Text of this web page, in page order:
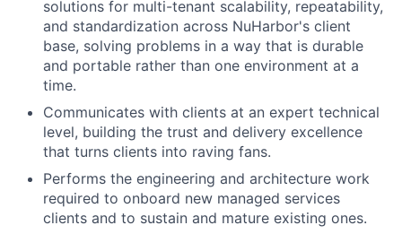
solutions for multi-tenant scalability, repeatability,
and standardization across NuHarbor's client
base, solving problems in a way that is durable
and portable rather than one environment at a
time.
Communicates with clients at an expert technical
level, building the trust and delivery excellence
that turns clients into raving fans.
Performs the engineering and architecture work
required to onboard new managed services
clients and to sustain and mature existing ones.